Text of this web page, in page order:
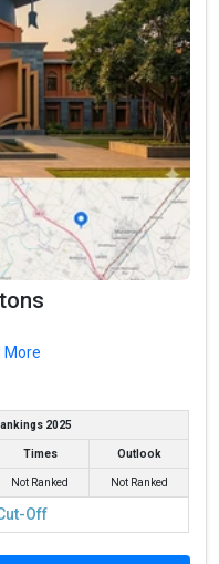
More
2025
Times Outlook
Not Ranked Not Ranked
Off